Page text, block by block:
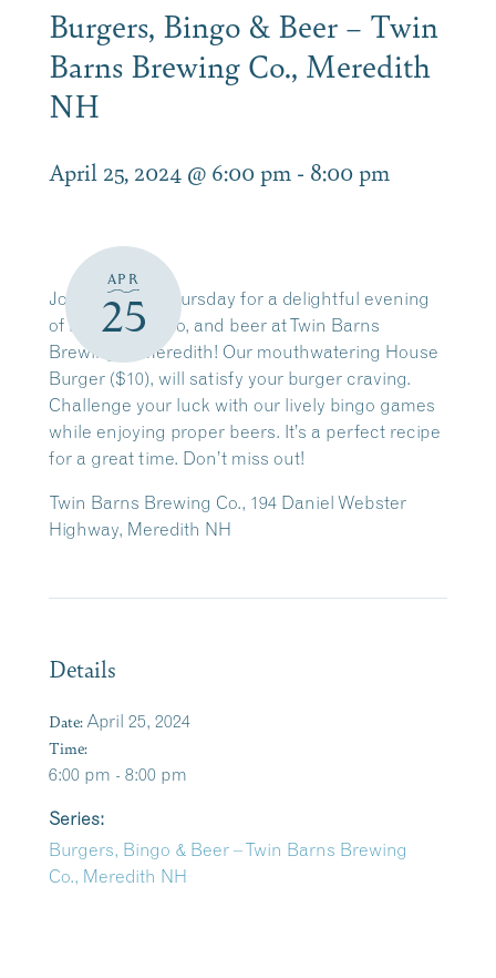
Burgers, Bingo & Beer – Twin
Barns Brewing Co., Meredith
NH
April 25, 2024 @ 6:00 pm - 8:00 pm
APR
25
Join us every Thursday for a delightful evening
of burgers, bingo, and beer at Twin Barns
Brewing in Meredith! Our mouthwatering House
Burger ($10), will satisfy your burger craving.
Challenge your luck with our lively bingo games
while enjoying proper beers. It’s a perfect recipe
for a great time. Don’t miss out!
Twin Barns Brewing Co., 194 Daniel Webster
Highway, Meredith NH
Details
Date: April 25, 2024
Time:
6:00 pm - 8:00 pm
Series:
Burgers, Bingo & Beer – Twin Barns Brewing
Co., Meredith NH